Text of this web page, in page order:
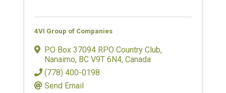
4VI Group of Companies
PO Box 37094 RPO Country Club,
Nanaimo, BC V9T 6N4, Canada
(778) 400-0198
Send Email